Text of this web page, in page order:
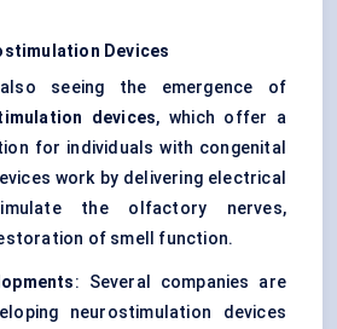
Devices
seeing the emergence of
devices, which offer a
for individuals with congenital
work by delivering electrical
the olfactory nerves,
of smell function.
: Several companies are
neurostimulation devices